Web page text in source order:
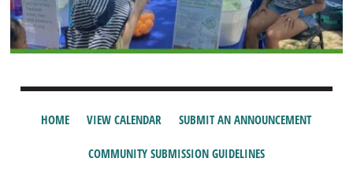
HOME VIEW CALENDAR SUBMIT AN ANNOUNCEMENT
COMMUNITY SUBMISSION GUIDELINES